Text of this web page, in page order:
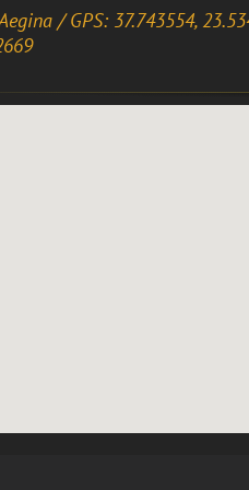
/ GPS: 37.743554,